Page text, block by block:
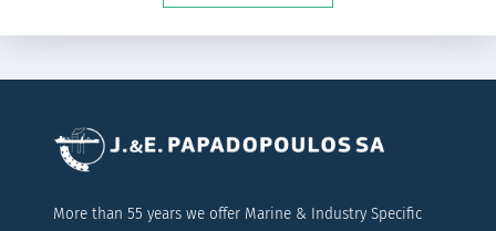
More than 55 years we offer Marine & Industry Specific